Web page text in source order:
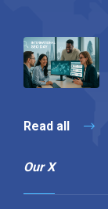
Read all
Our X